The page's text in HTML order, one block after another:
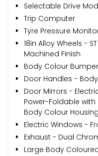
Selectable Drive
Trip Computer
Tyre Pressure
18in Alloy Wheels -
Machined Finish
Body Colour
Door Handles -
Door Mirrors -
Power-Foldable
Body Colour
Electric Windows -
Exhaust - Dual
Large Body